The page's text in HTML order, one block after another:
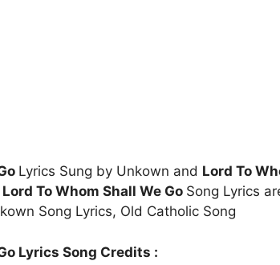
Lyrics Sung by Unkown and Lord To
Lord To Whom Shall We Go Song Lyrics
Song Lyrics, Old Catholic Song
Lyrics Song Credits :